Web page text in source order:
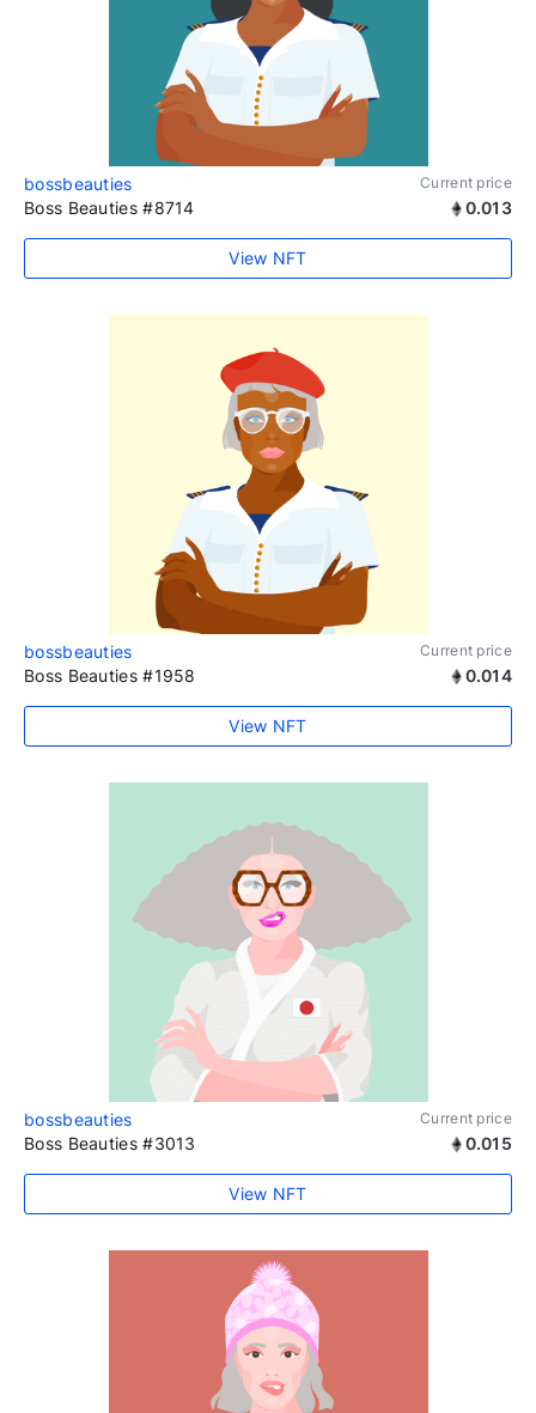
bossbeauties Current price
Boss Beauties #8714 0.013
View NFT
bossbeauties Current price
Boss Beauties #1958 0.014
View NFT
bossbeauties Current price
Boss Beauties #3013 0.015
View NFT